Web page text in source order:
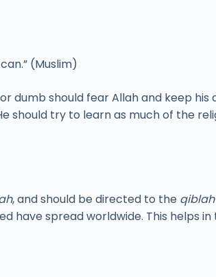
(Muslim)
dumb should fear Allah and keep his
should try to learn as much of the
, and should be directed to the qiblah
have spread worldwide. This helps